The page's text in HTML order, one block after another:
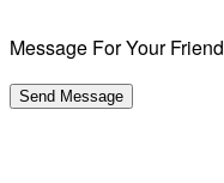
Message For Your Friend